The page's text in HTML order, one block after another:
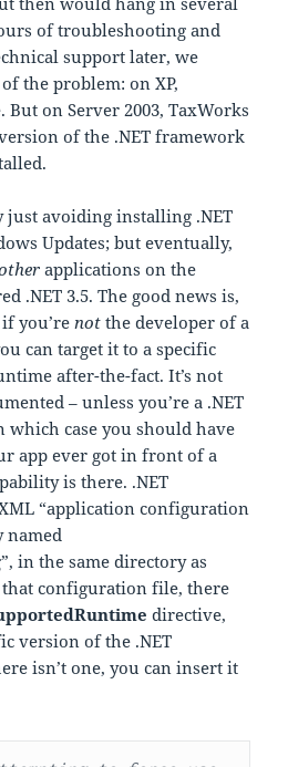
of troubleshooting and
support later, we
the problem: on XP,
on Server 2003, TaxWorks
of the .NET framework
just avoiding installing .NET
Updates; but eventually,
applications on the
.NET 3.5. The good news is,
you’renot the developer of a
can target it to a specific
after-the-fact. It’s not
– unless you’re a .NET
case you should have
app ever got in front of a
is there. .NET
“application configuration
named
in the same directory as
configuration file, there
directive,
version of the .NET
isn’t one, you can insert it